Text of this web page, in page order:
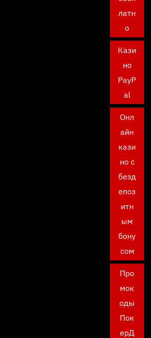
латн
о
Кази
но
PayP
al
Онл
айн
кази
но с
безд
епоз
итн
ым
бону
сом
Про
мок
оды
Пок
ерД